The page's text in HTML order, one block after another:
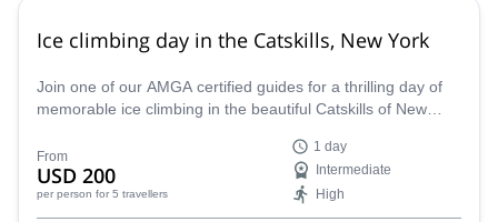
Ice climbing day in the Catskills, New York
Join one of our AMGA certified guides for a thrilling day of
memorable ice climbing in the beautiful Catskills of New
From
USD 200
per person for 5 travellers
1 day
Intermediate
High